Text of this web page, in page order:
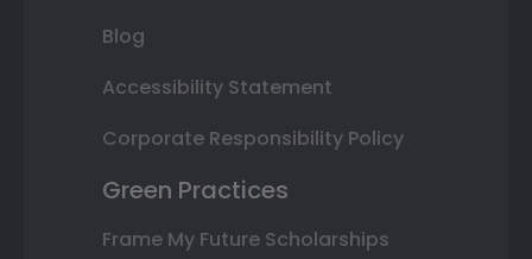
Blog
Accessibility Statement
Corporate Responsibility Policy
Green Practices
Frame My Future Scholarships